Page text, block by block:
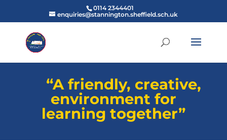
0114 2344401
enquiries@stannington.sheffield.sch.uk
“A friendly, creative,
environment for
learning together”